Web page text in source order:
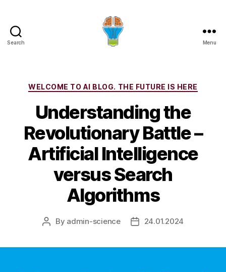
Search Menu
Categories
WELCOME TO AI BLOG. THE FUTURE IS HERE
Understanding the
Revolutionary Battle –
Artificial Intelligence
versus Search
Algorithms
Post
By admin-science
Post24.01.2024